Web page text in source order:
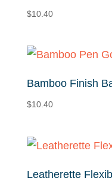
$10.40
Bamboo Finish
$10.40
Leatherette